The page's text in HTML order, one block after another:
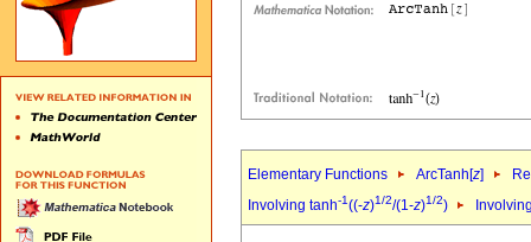
Elementary Functions ArcTanh[z]
Involving tanh-1((-z)1/2/(1-z)1/2)